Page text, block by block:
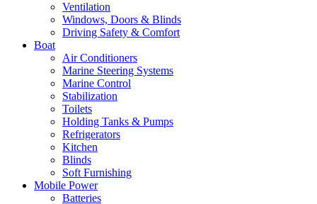
Ventilation
Windows, Doors & Blinds
Driving Safety & Comfort
Boat
Air Conditioners
Marine Steering Systems
Marine Control
Stabilization
Toilets
Holding Tanks & Pumps
Refrigerators
Kitchen
Blinds
Soft Furnishing
Mobile Power
Batteries